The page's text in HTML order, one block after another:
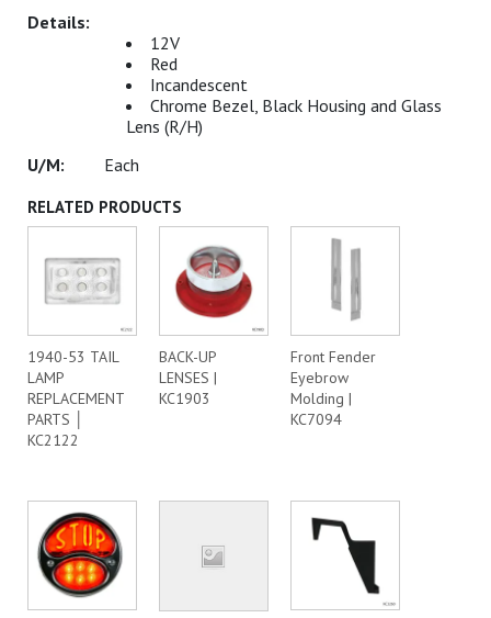
12V
Red
Incandescent
Chrome Bezel, Black Housing and Glass
Lens (R/H)
Each
RELATED PRODUCTS
1940-53 TAIL
LAMP
REPLACEMENT
PARTS │
KC2122
BACK-UP
LENSES |
KC1903
Front Fender
Eyebrow
Molding |
KC7094